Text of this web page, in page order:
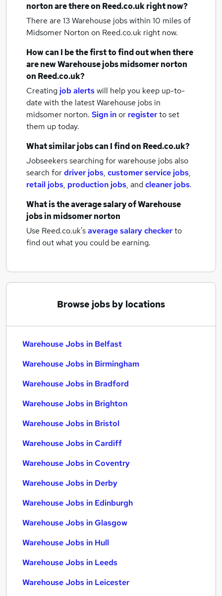
nortonare there on Reed.co.uk right now?
There are 13Warehouse jobs within 10 miles of
Midsomer Norton on Reed.co.uk right now.
How can I be the first to find out when there
are newWarehouse jobsmidsomer norton
on Reed.co.uk?
Creating job alertswill help you keep up-to-
date with the latestWarehouse jobs in
midsomer norton. Sign inor registerto set
them up today.
What similar jobs can I find on Reed.co.uk?
Jobseekers searching for warehouse jobs also
search fordriver jobs, customer service jobs,
retail jobs, production jobs, andcleaner jobs.
What is the average salary ofWarehouse
jobsin midsomer norton
Use Reed.co.uk'saverage salary checkerto
find out what you could be earning.
Browse jobs by locations
Warehouse Jobs in Belfast
Warehouse Jobs in Birmingham
Warehouse Jobs in Bradford
Warehouse Jobs in Brighton
Warehouse Jobs in Bristol
Warehouse Jobs in Cardiff
Warehouse Jobs in Coventry
Warehouse Jobs in Derby
Warehouse Jobs in Edinburgh
Warehouse Jobs in Glasgow
Warehouse Jobs in Hull
Warehouse Jobs in Leeds
Warehouse Jobs in Leicester